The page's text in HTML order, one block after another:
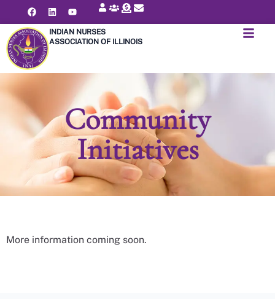
INDIAN NURSES
ASSOCIATION OF ILLINOIS
Community
Initiatives
More information coming soon.